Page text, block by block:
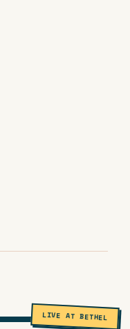
LIVE AT BETHEL